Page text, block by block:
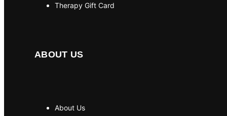
Therapy Gift Card
ABOUT US
About Us